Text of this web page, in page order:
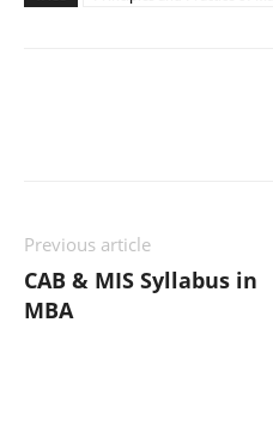
Previous article
CAB & MIS Syllabus in
MBA